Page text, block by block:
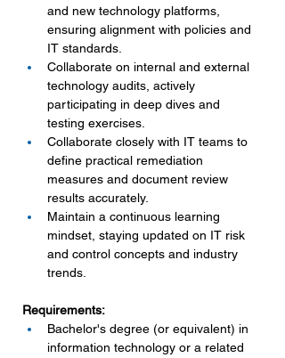
and new technology platforms,
ensuring alignment with policies and
IT standards.
Collaborate on internal and external
technology audits, actively
participating in deep dives and
testing exercises.
Collaborate closely with IT teams to
define practical remediation
measures and document review
results accurately.
Maintain a continuous learning
mindset, staying updated on IT risk
and control concepts and industry
trends.
Requirements:
Bachelor's degree (or equivalent) in
information technology or a related